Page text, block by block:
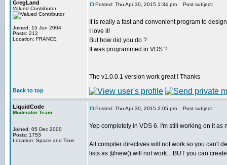
GregLand
Valued Contributor
Joined: 15 Jun 2004
Posts: 212
Location: FRANCE
Posted: Thu Apr 30, 2015 1:34 pm Post subject:
It is really a fast and convenient program to
I love it!
But how did you do ?
It was programmed in VDS ?
The v1.0.0.1 version work great ! Thanks
Back to top
LiquidCode
Moderator Team
Joined: 05 Dec 2000
Posts: 1753
Location: Space and Time
Posted: Thu Apr 30, 2015 2:05 pm Post subject:
Yep completely in VDS 6. I'm still working on it
All compiler directives will not work so you can't
lists as @new() will not work... BUT you can